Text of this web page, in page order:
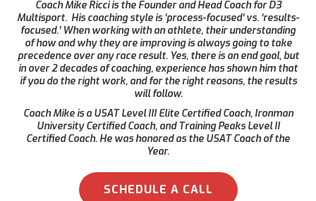
Coach Mike Ricci is the Founder and Head Coach for D3
Multisport. His coaching style is ‘process-focused’ vs. ‘results-
focused.’ When working with an athlete, their understanding
of how and why they are improving is always going to take
precedence over any race result. Yes, there is an end goal, but
in over 2 decades of coaching, experience has shown him that
if you do the right work, and for the right reasons, the results
will follow.
Coach Mike is a USAT Level III Elite Certified Coach, Ironman
University Certified Coach, and Training Peaks Level II
Certified Coach. He was honored as the USAT Coach of the
Year.
SCHEDULE A CALL